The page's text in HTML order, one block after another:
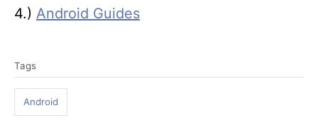
4.) Android Guides
a
s
Tags
Android